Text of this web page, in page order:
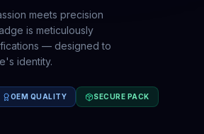
meets precision
is meticulously
— designed to
identity.
OEM QUALITY SECURE PACK